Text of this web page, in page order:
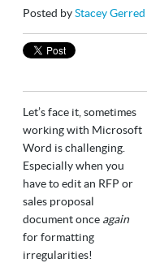
Posted byStacey Gerred
Let’s face it, sometimes
working with Microsoft
Word is challenging.
Especially when you
have to edit an RFP or
sales proposal
document once again
for formatting
irregularities!